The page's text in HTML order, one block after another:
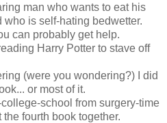
man who wants to eat his
is self-hating bedwetter.
can probably get help.
Harry Potter to stave off
(were you wondering?) I did
or most of it.
school from surgery-time
fourth book together.